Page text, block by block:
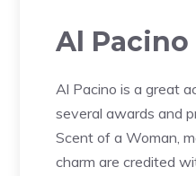
Al Pacino
Al Pacino is a great
several awards and
Scent of a Woman,
charm are credited